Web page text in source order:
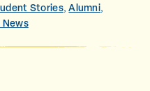
Stories, Alumni,
News